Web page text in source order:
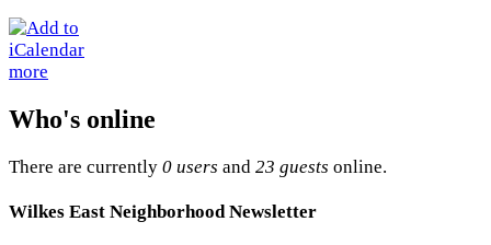
more
Who's online
There are currently 0 users and 23 guests online.
Wilkes East Neighborhood Newsletter